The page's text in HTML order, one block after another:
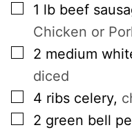
▢
1 lb beef
Chicken or
▢
2 medium
diced
▢
4 ribs celery,
▢
2 green bell